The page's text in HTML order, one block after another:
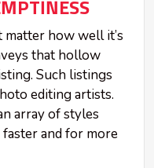
matter how well it’s
that hollow
Such listings
editing artists.
array of styles
and for more